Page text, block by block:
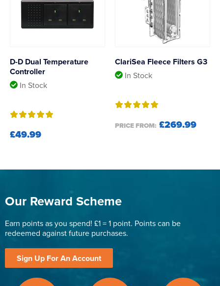
D-D Dual Temperature
Controller
In Stock
£49.99
ClariSea Fleece Filters G3
In Stock
PRICE FROM: £269.99
Our Reward Scheme
Earn points as you spend! £1 = 1 point. Points can be
redeemed against future purchases.
Sign Up For An Account